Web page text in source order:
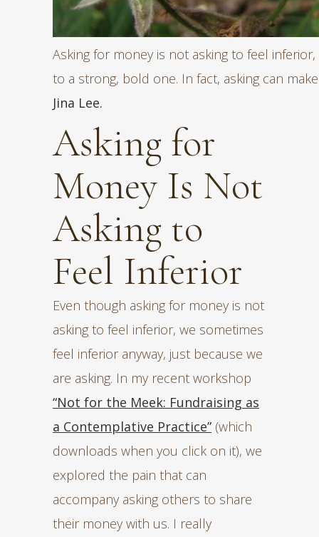
Asking for money is not asking to feel
to a strong, bold one. In fact, asking can
Jina Lee.
Asking for
Money Is Not
Asking to
Feel Inferior
Even though asking for money is not
asking to feel inferior, we sometimes
feel inferior anyway, just because we
are asking. In my recent workshop
“Not for the Meek: Fundraising as
a Contemplative Practice” (which
downloads when you click on it), we
explored the pain that can
accompany asking others to share
their money with us. I really